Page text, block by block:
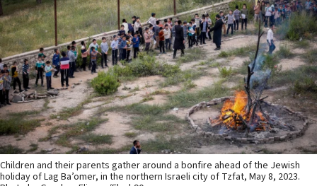
Children and their parents gather around a bonfire ahead of the Jewish
holiday of Lag Ba’omer, in the northern Israeli city of Tzfat, May 8, 2023.